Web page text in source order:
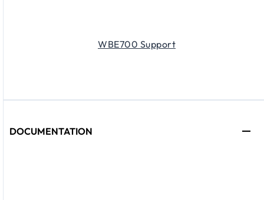
WBE700 Support
DOCUMENTATION